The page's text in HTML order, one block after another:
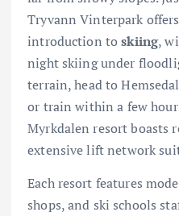
Tryvann Vinterpark
introduction toskiing,
night skiing under
terrain, head to
or train within a few
Myrkdalen resort boasts
extensive lift network
Each resort features
shops, and ski schools